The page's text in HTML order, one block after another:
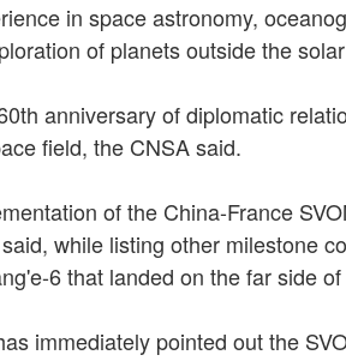
in space astronomy,
of planets outside the
anniversary of diplomatic
field, the CNSA said.
of the China-France
while listing other milestone
6 that landed on the far side
immediately pointed out the